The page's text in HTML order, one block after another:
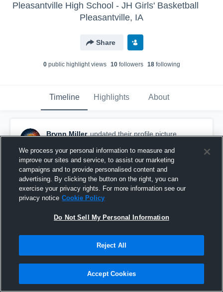
Pleasantville High School - JH Girls' Basketball
Pleasantville, IA
Share
0public highlight views 10followers 18following
Timeline Highlights About
Brynn Miller updated their profile picture.
We process your personal information to measure and
improve our sites and service, to assist our marketing
campaigns and to provide personalised content and
advertising. By clicking the button on the right, you can
exercise your privacy rights. For more information see our
privacy notice Cookie Policy
Do Not Sell My Personal Information
Reject All
Accept Cookies